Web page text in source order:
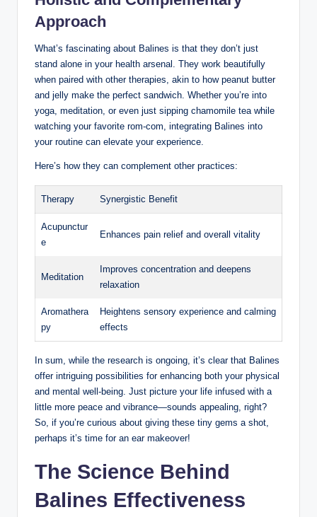
Approach
What’s fascinating‌ about ‍Balines is that they don’t just
stand alone in your health arsenal.⁣ They ‍work beautifully
when paired with other therapies, ‌akin ⁣to how peanut‌ butter‌
and jelly make the​ perfect sandwich. Whether ⁢you’re into ​
yoga, meditation, or‍ even just sipping ​chamomile tea while
watching your favorite rom-com, integrating Balines into
your routine can elevate​ your⁢ experience.
Here’s‍ how ⁤they ⁣can ​complement other practices:
Therapy Synergistic Benefit
Acupunctur
e
Enhances pain relief​ and​ overall⁤ vitality
Meditation
Improves⁤ concentration and deepens⁤
relaxation
Aromathera
py
Heightens ⁤sensory experience and ⁤calming
effects
In sum,⁢ while the research ‍is ongoing, it’s clear ⁤that Balines
‍offer intriguing possibilities for enhancing ‍both your physical
and⁢ mental well-being.⁤ Just picture ‌your life infused with a
little⁤ more peace and vibrance—sounds appealing, right?
So, if you’re curious about giving these tiny gems a shot,
⁣perhaps ⁤it’s time‍ for ⁣an ear‍ makeover!
The ​Science Behind
Balines Effectiveness